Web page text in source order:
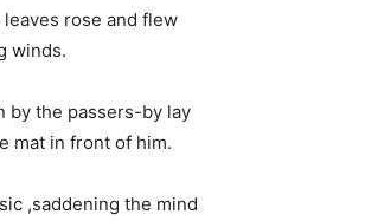
leaves rose and flew
winds.
by the passers-by lay
mat in front of him.
,saddening the mind